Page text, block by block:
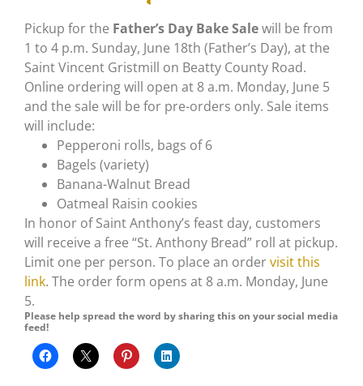
Pickup for the Father’s Day Bake Salewill be from
1 to 4 p.m. Sunday, June 18th (Father’s Day), at the
Saint Vincent Gristmill on Beatty County Road.
Online ordering will open at 8 a.m. Monday, June 5
and the sale will be for pre-orders only. Sale items
will include:
Pepperoni rolls, bags of 6
Bagels (variety)
Banana-Walnut Bread
Oatmeal Raisin cookies
In honor of Saint Anthony’s feast day, customers
will receive a free “St. Anthony Bread” roll at pickup.
Limit one per person. To place an ordervisit this
link. The order form opens at 8 a.m. Monday, June
5.
Please help spread the word by sharing this on your social media
feed!